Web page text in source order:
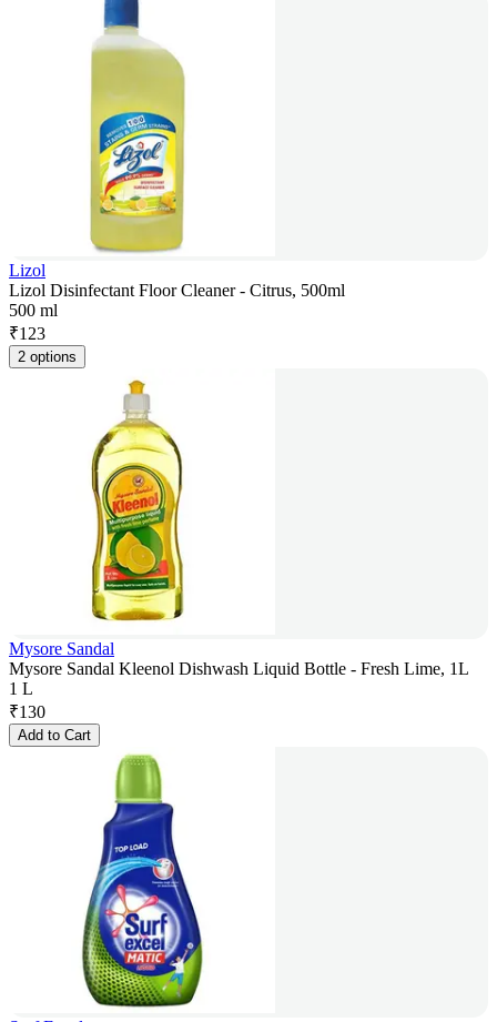
Lizol
Lizol Disinfectant Floor Cleaner - Citrus, 500ml
500 ml
₹123
2 options
Mysore Sandal
Mysore Sandal Kleenol Dishwash Liquid Bottle - Fresh Lime, 1L
1 L
₹130
Add to Cart